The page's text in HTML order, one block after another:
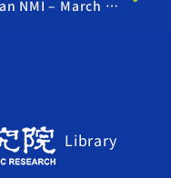
Taiwan NMI – March 2023
Library